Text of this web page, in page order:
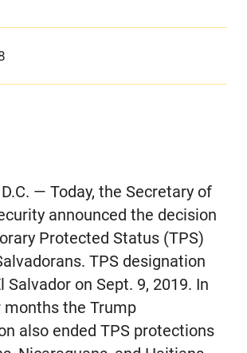
— Today, the Secretary of
announced the decision
Protected Status (TPS)
TPS designation
Salvador on Sept. 9, 2019. In
the Trump
also ended TPS protections